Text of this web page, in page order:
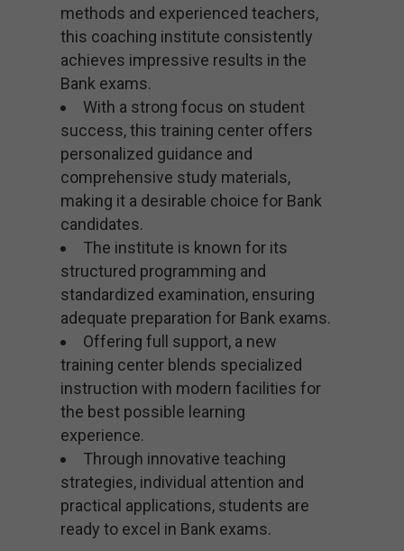
methods and experienced teachers,
this coaching institute consistently
achieves impressive results in the
Bank exams.
With a strong focus on student
success, this training center offers
personalized guidance and
comprehensive study materials,
making it a desirable choice for Bank
candidates.
The institute is known for its
structured programming and
standardized examination, ensuring
adequate preparation for Bank exams.
Offering full support, a new
training center blends specialized
instruction with modern facilities for
the best possible learning
experience.
Through innovative teaching
strategies, individual attention and
practical applications, students are
ready to excel in Bank exams.